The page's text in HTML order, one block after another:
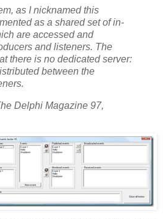
as I nicknamed this
as a shared set of in-
are accessed and
and listeners. The
there is no dedicated server:
between the
Delphi Magazine 97,